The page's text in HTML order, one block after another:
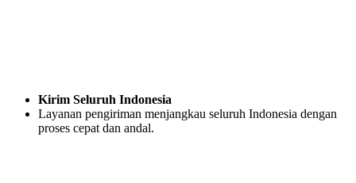
Kirim Seluruh Indonesia
Layanan pengiriman menjangkau seluruh Indonesia dengan
proses cepat dan andal.